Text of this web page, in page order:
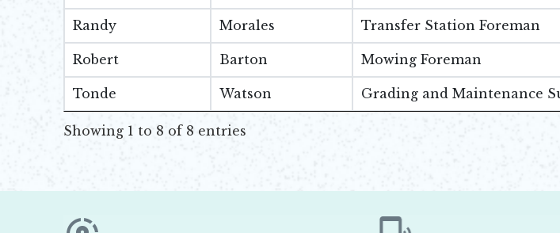
Randy Morales Transfer Station Foreman
Robert Barton Mowing Foreman
Tonde Watson Grading and Maintenance
Showing 1 to 8 of 8 entries